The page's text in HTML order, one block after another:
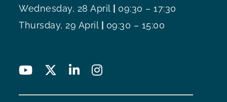
Wednesday, 28 April | 09:30 – 17:30
Thursday, 29 April | 09:30 – 15:00